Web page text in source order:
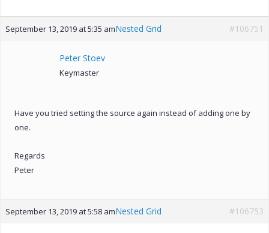
September 13, 2019 at 5:35 amNested Grid #106751
Peter Stoev
Keymaster
Have you tried setting the source again instead of adding one by
one.
Regards
Peter
September 13, 2019 at 5:58 amNested Grid #106753